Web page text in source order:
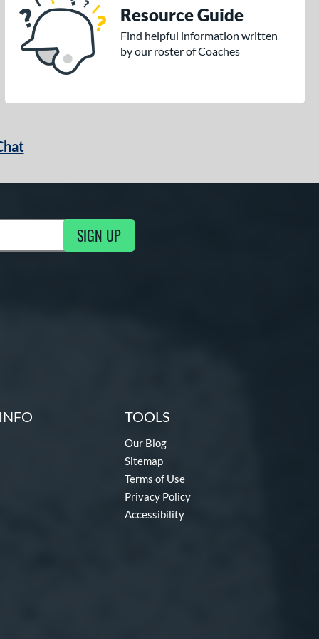
Resource Guide
Find helpful information written
by our roster of Coaches
SIGN UP
TOOLS
Our Blog
Sitemap
Terms of Use
Privacy Policy
Accessibility